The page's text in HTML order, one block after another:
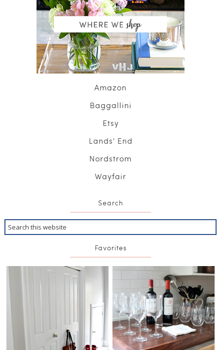
Amazon
Baggallini
Etsy
Lands' End
Nordstrom
Wayfair
Search
Favorites